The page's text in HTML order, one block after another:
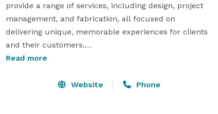
provide a range of services, including design, project
management, and fabrication, all focused on
delivering unique, memorable experiences for clients
and their customers.
aesthetically pleasing, but also functional, safe, and
Read more
Website Phone